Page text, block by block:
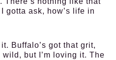
gotta ask, how’s life in
Buffalo’s got that grit,
but I’m loving it. The